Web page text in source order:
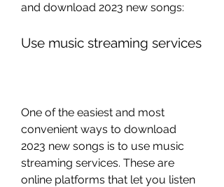
and download 2023 new songs:
Use music streaming services
One of the easiest and most
convenient ways to download
2023 new songs is to use music
streaming services. These are
online platforms that let you listen